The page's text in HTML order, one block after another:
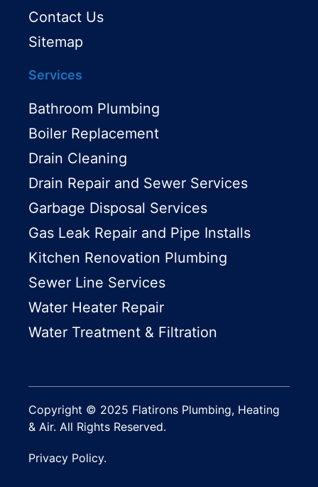
Contact Us
Sitemap
Services
Bathroom Plumbing
Boiler Replacement
Drain Cleaning
Drain Repair and Sewer Services
Garbage Disposal Services
Gas Leak Repair and Pipe Installs
Kitchen Renovation Plumbing
Sewer Line Services
Water Heater Repair
Water Treatment & Filtration
Copyright © 2025 Flatirons Plumbing, Heating
& Air. All Rights Reserved.
Privacy Policy.